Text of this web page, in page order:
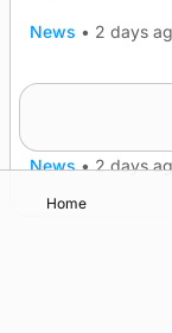
News • 2 days
News • 2 days
Home